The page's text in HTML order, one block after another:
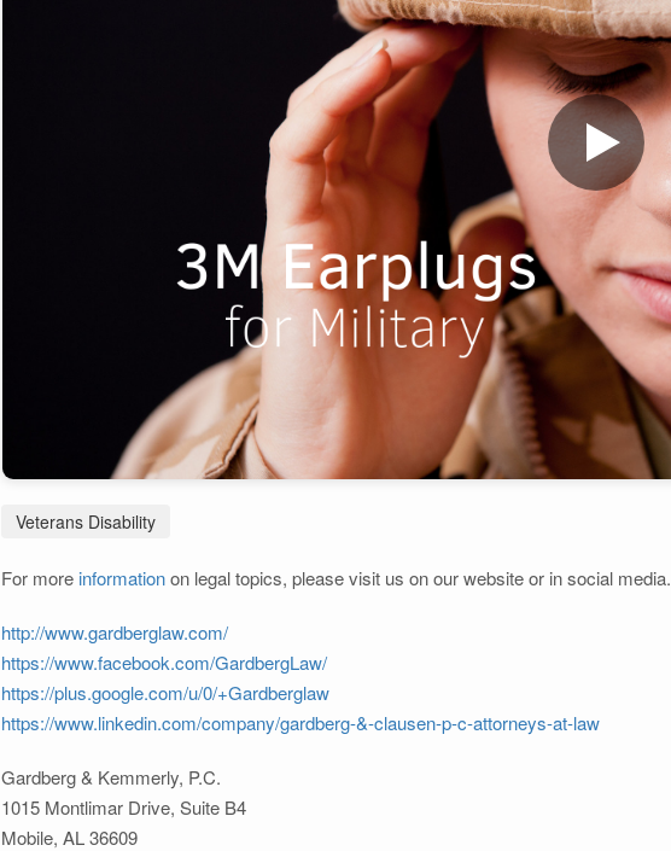
Veterans Disability
For more informationon legal topics, please visit us on our website or in social media.
http://www.gardberglaw.com/
https://www.facebook.com/GardbergLaw/
https://plus.google.com/u/0/+Gardberglaw
https://www.linkedin.com/company/gardberg-&-clausen-p-c-attorneys-at-law
Gardberg & Kemmerly, P.C.
1015 Montlimar Drive, Suite B4
Mobile, AL 36609